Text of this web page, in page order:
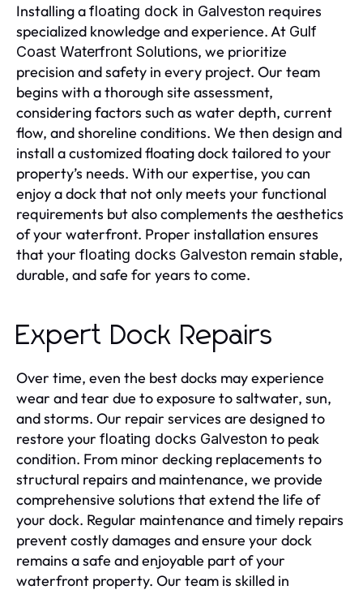
Installing afloating dock in Galveston requires
specialized knowledge and experience. At Gulf
Coast Waterfront Solutions, we prioritize
precision and safety in every project. Our team
begins with a thorough site assessment,
considering factors such as water depth, current
flow, and shoreline conditions. We then design and
install a customized floating dock tailored to your
property’s needs. With our expertise, you can
enjoy a dock that not only meets your functional
requirements but also complements the aesthetics
of your waterfront. Proper installation ensures
that your floating docks Galveston remain stable,
durable, and safe for years to come.
Expert Dock Repairs
Over time, even the best docks may experience
wear and tear due to exposure to saltwater, sun,
and storms. Our repair services are designed to
restore your floating docks Galveston to peak
condition. From minor decking replacements to
structural repairs and maintenance, we provide
comprehensive solutions that extend the life of
your dock. Regular maintenance and timely repairs
prevent costly damages and ensure your dock
remains a safe and enjoyable part of your
waterfront property. Our team is skilled in